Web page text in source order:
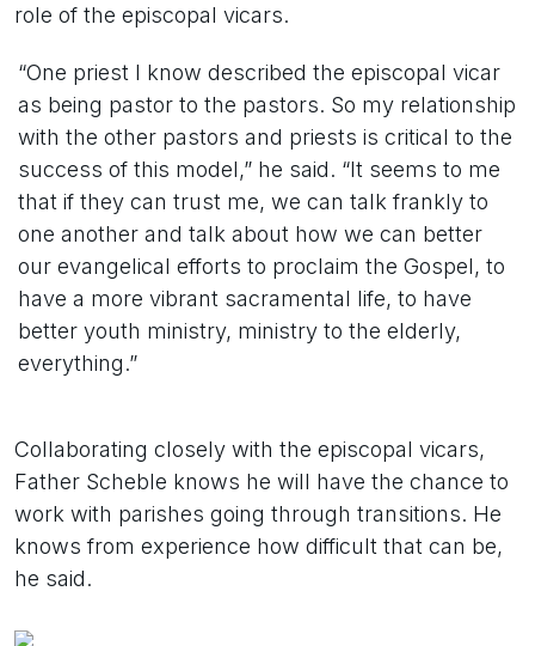
role of the episcopal vicars.
“One priest I know described the episcopal vicar
as being pastor to the pastors. So my relationship
with the other pastors and priests is critical to the
success of this model,” he said. “It seems to me
that if they can trust me, we can talk frankly to
one another and talk about how we can better
our evangelical efforts to proclaim the Gospel, to
have a more vibrant sacramental life, to have
better youth ministry, ministry to the elderly,
everything.”
Collaborating closely with the episcopal vicars,
Father Scheble knows he will have the chance to
work with parishes going through transitions. He
knows from experience how difficult that can be,
he said.